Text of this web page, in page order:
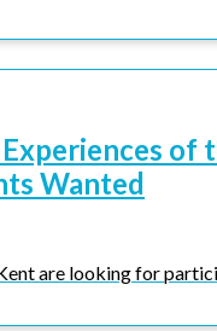
of
Wanted
are looking for